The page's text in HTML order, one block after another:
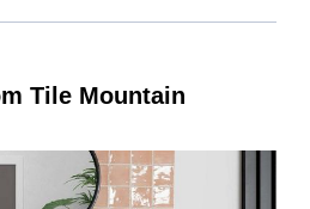
Tile Mountain